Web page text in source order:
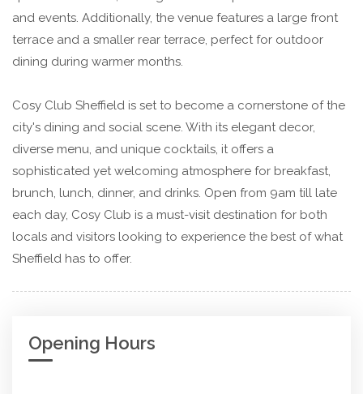
and events. Additionally, the venue features a large front
terrace and a smaller rear terrace, perfect for outdoor
dining during warmer months.
Cosy Club Sheffield is set to become a cornerstone of the
city's dining and social scene. With its elegant decor,
diverse menu, and unique cocktails, it offers a
sophisticated yet welcoming atmosphere for breakfast,
brunch, lunch, dinner, and drinks. Open from 9am till late
each day, Cosy Club is a must-visit destination for both
locals and visitors looking to experience the best of what
Sheffield has to offer.
Opening Hours